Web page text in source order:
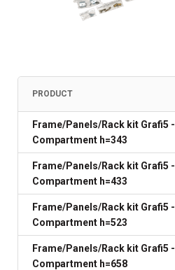
PRODUCT
Frame/Panels/Rack kit Grafi5 -
Compartment h=343
Frame/Panels/Rack kit Grafi5 -
Compartment h=433
Frame/Panels/Rack kit Grafi5 -
Compartment h=523
Frame/Panels/Rack kit Grafi5 -
Compartment h=658